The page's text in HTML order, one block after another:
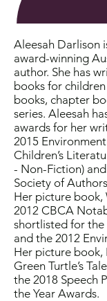
Aleesah Darlison
award-winning
author. She has
books for
books, chapter
series. Aleesah
awards for her
2015
Children’s
- Non-Fiction)
Society of
Her picture book,
2012 CBCA
shortlisted for the
and the 2012
Her picture book,
Green Turtle’s
the 2018 Speech
the Year Awards.